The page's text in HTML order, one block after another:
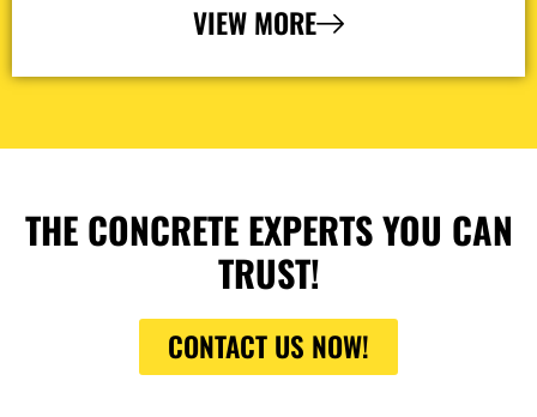
VIEW MORE
THE CONCRETE EXPERTS YOU CAN
TRUST!
CONTACT US NOW!